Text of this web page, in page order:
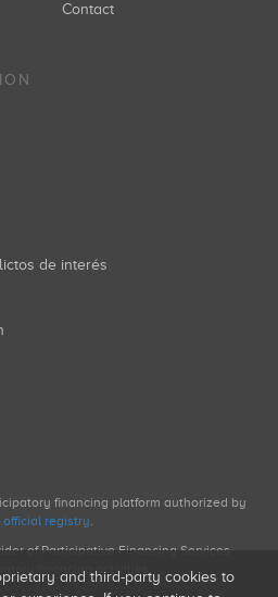
Contact
de interés
financing platform authorized by
official registry.
of Participative Financing Services
financing activities.
and third-party cookies to